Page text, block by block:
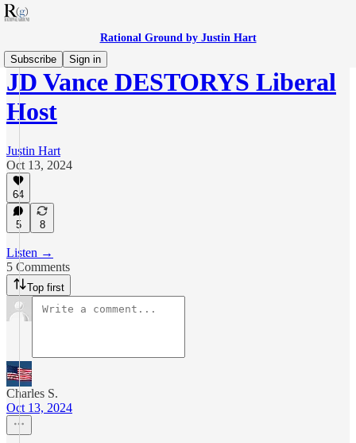
Rational Ground by Justin Hart
Subscribe
Sign in
JD Vance DESTORYS Liberal
Host
Justin Hart
Oct 13, 2024
64
5 8
Listen →
5 Comments
Top first
Charles S.
Oct 13, 2024